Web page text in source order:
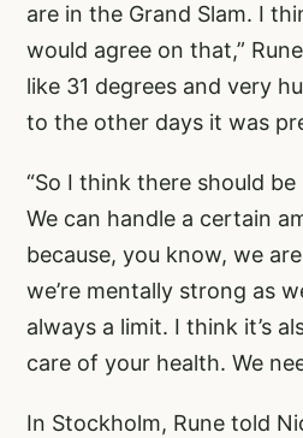
are in the Grand Slam. I
would agree on that,”
like 31 degrees and very
to the other days it was
“So I think there should
We can handle a certain
because, you know, we
we’re mentally strong as
always a limit. I think it’s
care of your health. We
In Stockholm, Rune told